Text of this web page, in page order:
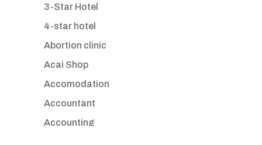
3-Star Hotel
4-star hotel
Abortion clinic
Acai Shop
Accomodation
Accountant
Accounting